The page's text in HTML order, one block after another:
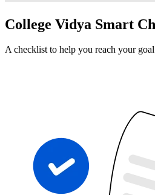
College Vidya Smart
A checklist to help you reach your